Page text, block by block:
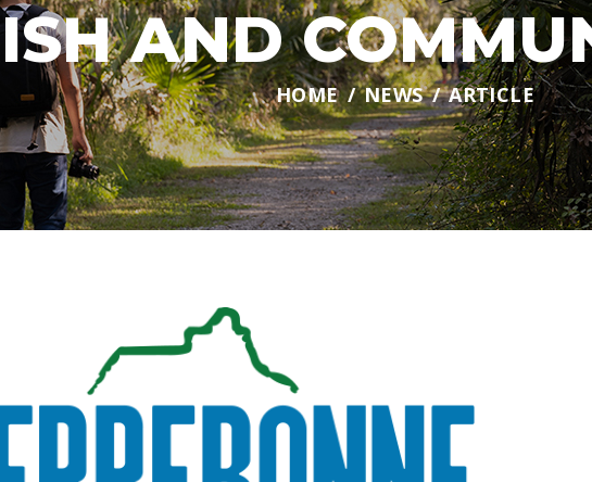
AND
HOME NEWS ARTICLE